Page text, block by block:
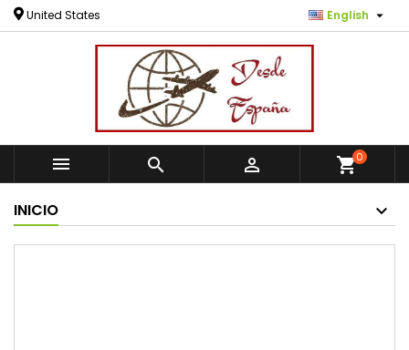
United States English 
   shopping_cart0
INICIO